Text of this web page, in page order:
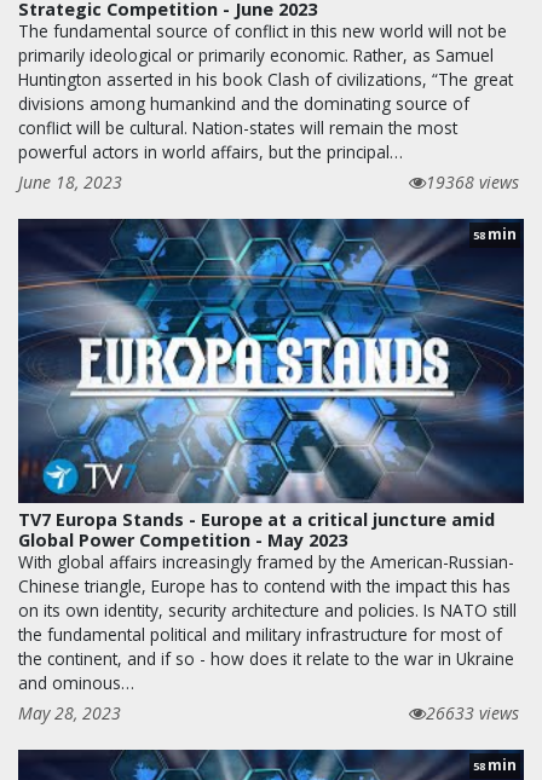
Strategic Competition - June 2023
The fundamental source of conflict in this new world will not be
primarily ideological or primarily economic. Rather, as Samuel
Huntington asserted in his book Clash of civilizations, “The great
divisions among humankind and the dominating source of
conflict will be cultural. Nation-states will remain the most
powerful actors in world affairs, but the principal…
June 18, 2023
19368 views
58 min
TV7 Europa Stands - Europe at a critical juncture amid
Global Power Competition - May 2023
With global affairs increasingly framed by the American-Russian-
Chinese triangle, Europe has to contend with the impact this has
on its own identity, security architecture and policies. Is NATO still
the fundamental political and military infrastructure for most of
the continent, and if so - how does it relate to the war in Ukraine
and ominous…
May 28, 2023
26633 views
58 min